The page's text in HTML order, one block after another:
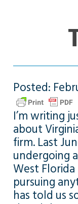
Posted:
I’m writing
about
firm. Last
undergoing
West Florida
pursuing
has told us